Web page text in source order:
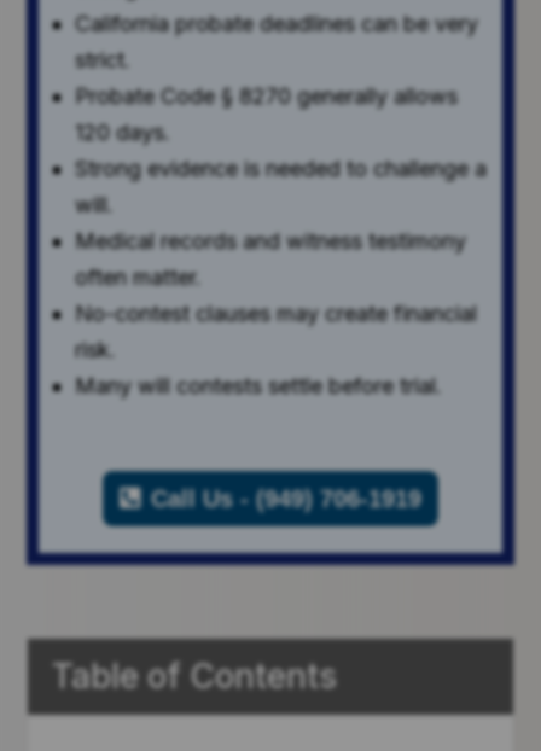
California probate deadlines can be very
strict.
Probate Code § 8270 generally allows
120 days.
Strong evidence is needed to challenge a
will.
Medical records and witness testimony
often matter.
No-contest clauses may create financial
risk.
Many will contests settle before trial.
Call Us - (949) 706-1919
Table of Contents